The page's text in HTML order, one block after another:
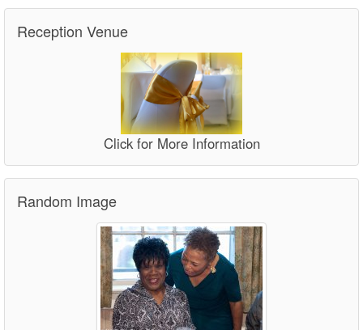
Reception Venue
Click for More Information
Random Image